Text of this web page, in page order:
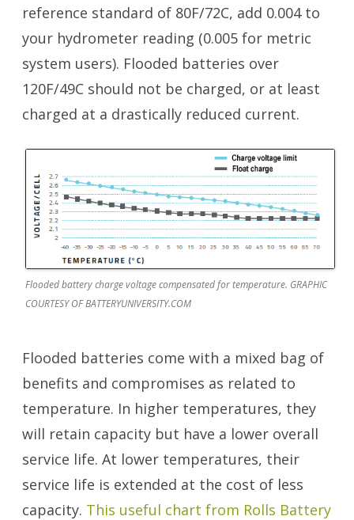
reference standard of 80F/72C, add 0.004 to
your hydrometer reading (0.005 for metric
system users). Flooded batteries over
120F/49C should not be charged, or at least
charged at a drastically reduced current.
Flooded battery charge voltage compensated for temperature. GRAPHIC
COURTESY OF BATTERYUNIVERSITY.COM
Flooded batteries come with a mixed bag of
benefits and compromises as related to
temperature. In higher temperatures, they
will retain capacity but have a lower overall
service life. At lower temperatures, their
service life is extended at the cost of less
capacity. This useful chart from Rolls Battery